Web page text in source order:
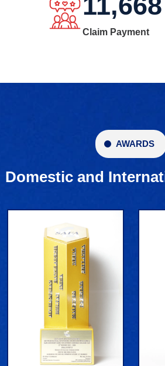
Claim Payment
AWARDS
Domestic and